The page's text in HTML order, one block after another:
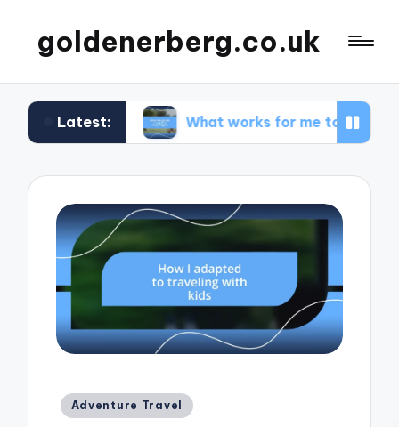
goldenerberg.co.uk
Latest:What works for me to find cheap flights
Posted
Adventure Travel